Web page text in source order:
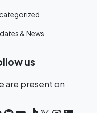
& News
us
are present on